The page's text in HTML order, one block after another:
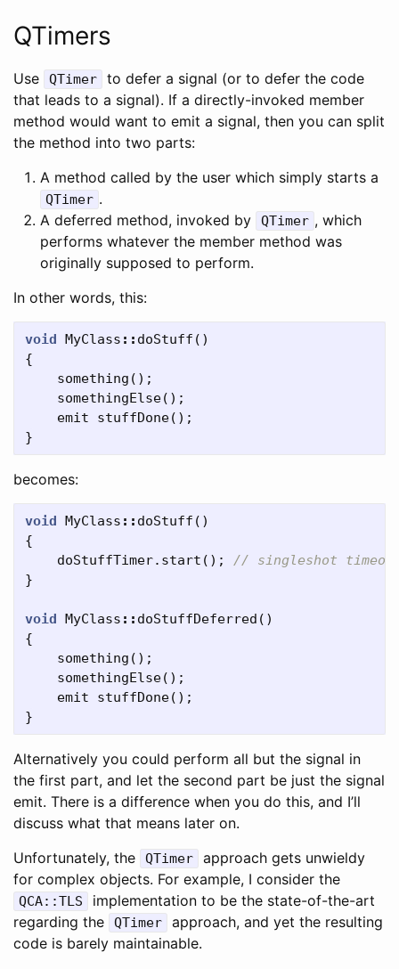
QTimers
Use QTimer
to defer a signal (or to defer the code
that leads to a signal). If a directly-invoked member
method would want to emit a signal, then you can split
the method into two parts:
A method called by the user which simply starts a
QTimer .
A deferred method, invoked by
QTimer , which
performs whatever the member method was
originally supposed to perform.
In other words, this:
void MyClass :: doStuff ()
{
something ();
somethingElse();
emit
stuffDone();
}
becomes:
void MyClass :: doStuff ()
{
doStuffTimer. start ();
// singleshot
}
void MyClass :: doStuffDeferred ()
{
something ();
somethingElse();
emit
stuffDone();
}
Alternatively you could perform all but the signal in
the first part, and let the second part be just the signal
emit. There is a difference when you do this, and I’ll
discuss what that means later on.
Unfortunately, the
QTimer
approach gets unwieldy
for complex objects. For example, I consider the
QCA::TLS
implementation to be the state-of-the-art
regarding the
QTimer
approach, and yet the resulting
code is barely maintainable.